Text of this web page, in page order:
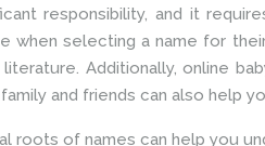
responsibility, and it
when selecting a name for
Additionally, online
and friends can also help
roots of names can help you